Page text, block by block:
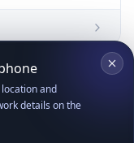
Copy JSON
and
details on the